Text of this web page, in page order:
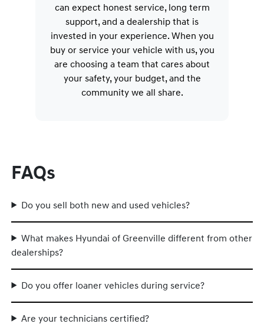
can expect honest service, long term
support, and a dealership that is
invested in your experience. When you
buy or service your vehicle with us, you
are choosing a team that cares about
your safety, your budget, and the
community we all share.
FAQs
Do you sell both new and used vehicles?
What makes Hyundai of Greenville different from other
dealerships?
Do you offer loaner vehicles during service?
Are your technicians certified?